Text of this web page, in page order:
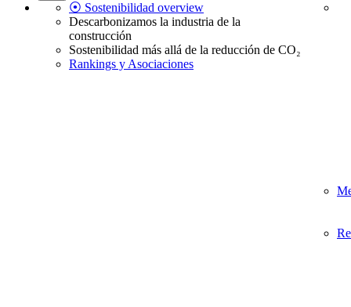
⦿ Sostenibilidad overview
Descarbonizamos la industria de la
construcción
Sostenibilidad más allá de la reducción de CO₂
Rankings y Asociaciones